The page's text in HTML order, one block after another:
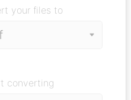
your files to
converting